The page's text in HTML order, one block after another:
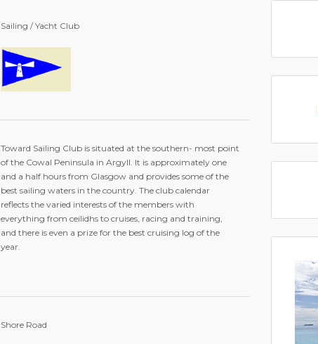
Sailing / Yacht Club
Toward Sailing Club is situated at the southern- most point
of the Cowal Peninsula in Argyll. It is approximately one
and a half hours from Glasgow and provides some of the
best sailing waters in the country. The club calendar
reflects the varied interests of the members with
everything from ceilidhs to cruises, racing and training,
and there is even a prize for the best cruising log of the
year.
Shore Road